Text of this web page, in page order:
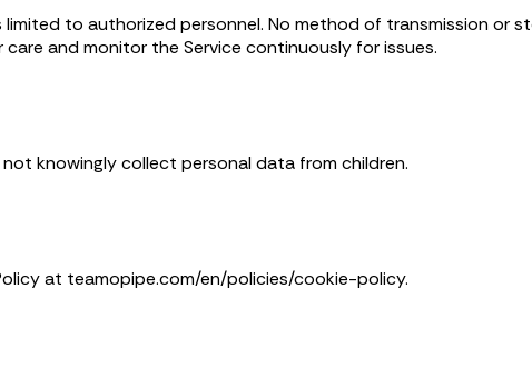
to authorized personnel. No method of transmission or
and monitor the Service continuously for issues.
knowingly collect personal data from children.
at teamopipe.com/en/policies/cookie-policy.